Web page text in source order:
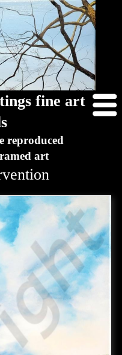
fine art
reproduced
art